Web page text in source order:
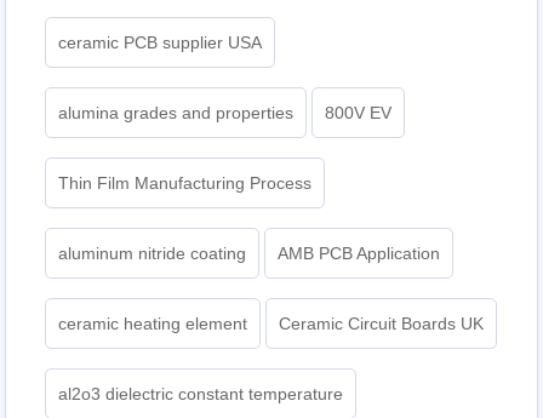
ceramic PCB supplier USA
alumina grades and properties 800V EV
Thin Film Manufacturing Process
aluminum nitride coating AMB PCB Application
ceramic heating element Ceramic Circuit Boards UK
al2o3 dielectric constant temperature